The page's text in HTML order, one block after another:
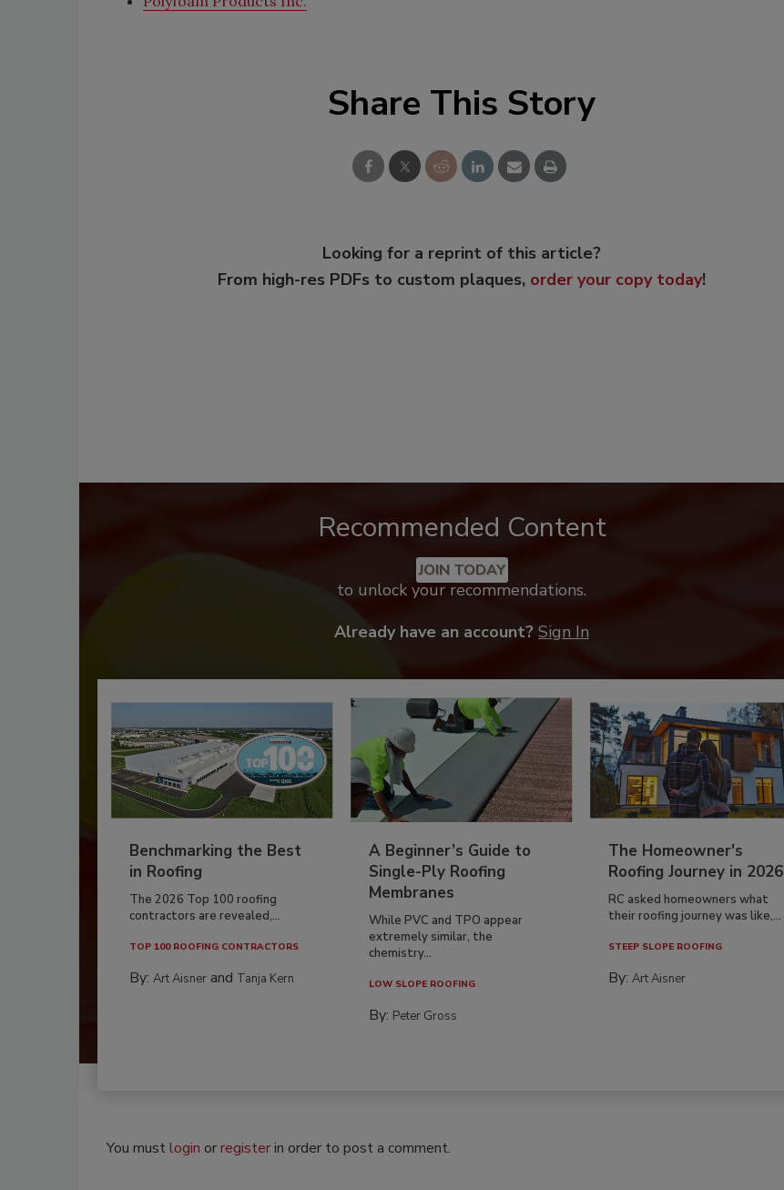
Share This Story
Looking for a reprint of this article?
From high-res PDFs to custom plaques, order your copy today!
Recommended Content
JOIN TODAY
to unlock your recommendations.
Already have an account? Sign In
Benchmarking the Best
in Roofing
The 2026 Top 100 roofing
contractors are revealed,...
TOP 100 ROOFING CONTRACTORS
By: Art Aisner and Tanja Kern
A Beginner’s Guide to
Single-Ply Roofing
Membranes
While PVC and TPO appear
extremely similar, the
chemistry...
LOW SLOPE ROOFING
By: Peter Gross
The Homeowner's
Roofing Journey in 2026
RC asked homeowners what
their roofing journey was like,...
STEEP SLOPE ROOFING
By:Art Aisner
You mustlogin orregisterin order to post a comment.